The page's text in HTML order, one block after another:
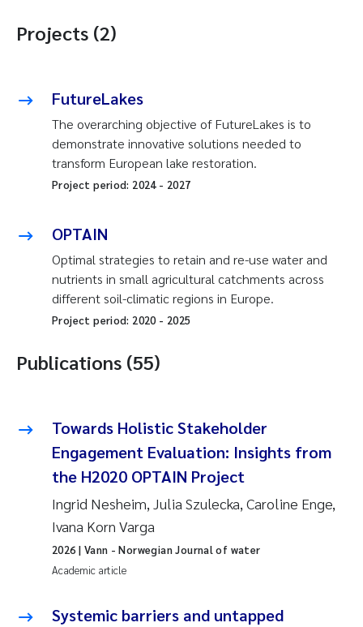
Projects (2)
FutureLakes
The overarching objective of FutureLakes is to
demonstrate innovative solutions needed to
transform European lake restoration.
Project period: 2024- 2027
OPTAIN
Optimal strategies to retain and re-use water and
nutrients in small agricultural catchments across
different soil-climatic regions in Europe.
Project period: 2020- 2025
Publications (55)
Towards Holistic Stakeholder
Engagement Evaluation: Insights from
the H2020 OPTAIN Project
Ingrid Nesheim, Julia Szulecka, Caroline Enge,
Ivana Korn Varga
Academic article
2026 | Vann - Norwegian Journal of water
Systemic barriers and untapped